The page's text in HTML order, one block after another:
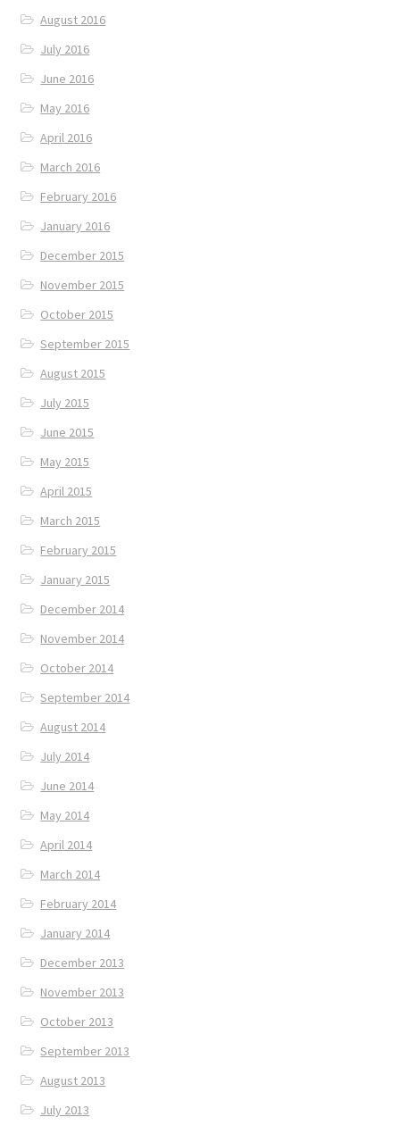
August 2016
July 2016
June 2016
May 2016
April 2016
March 2016
February 2016
January 2016
December 2015
November 2015
October 2015
September 2015
August 2015
July 2015
June 2015
May 2015
April 2015
March 2015
February 2015
January 2015
December 2014
November 2014
October 2014
September 2014
August 2014
July 2014
June 2014
May 2014
April 2014
March 2014
February 2014
January 2014
December 2013
November 2013
October 2013
September 2013
August 2013
July 2013